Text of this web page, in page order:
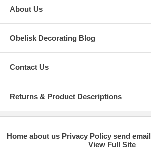
About Us
Obelisk Decorating Blog
Contact Us
Returns & Product Descriptions
Home about us Privacy Policy send email
View Full Site